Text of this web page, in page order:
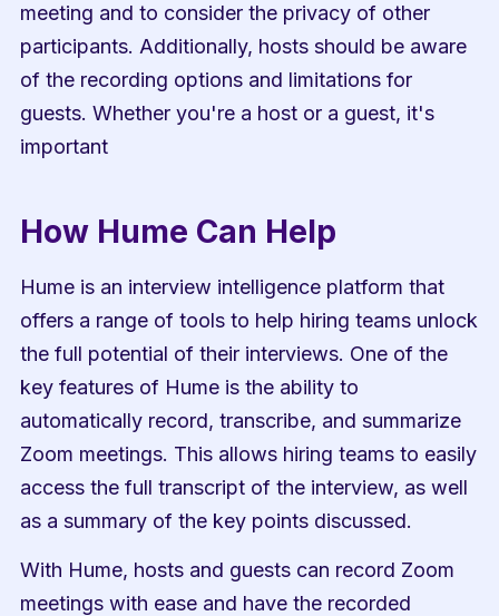
meeting and to consider the privacy of other
participants. Additionally, hosts should be aware
of the recording options and limitations for
guests. Whether you're a host or a guest, it's
important
How Hume Can Help
Hume is an interview intelligence platform that
offers a range of tools to help hiring teams unlock
the full potential of their interviews. One of the
key features of Hume is the ability to
automatically record, transcribe, and summarize
Zoom meetings. This allows hiring teams to easily
access the full transcript of the interview, as well
as a summary of the key points discussed.
With Hume, hosts and guests can record Zoom
meetings with ease and have the recorded